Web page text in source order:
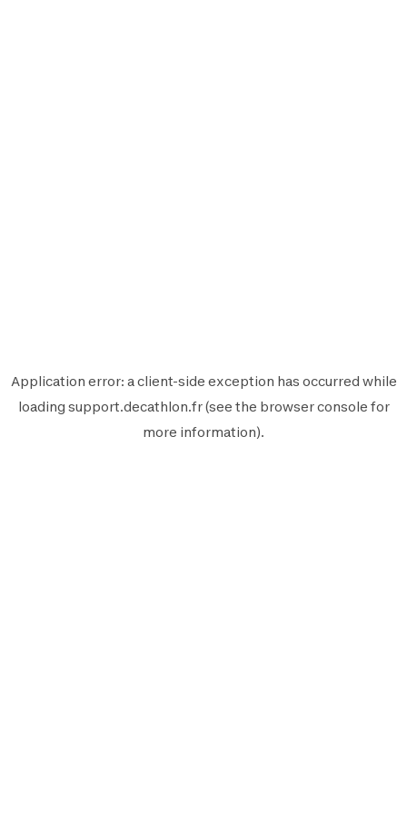
Application error: aclient-side exception has occurred while
loading support.decathlon.fr(see the browser console for
more information).